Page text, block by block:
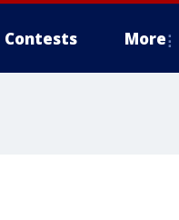
Contests More